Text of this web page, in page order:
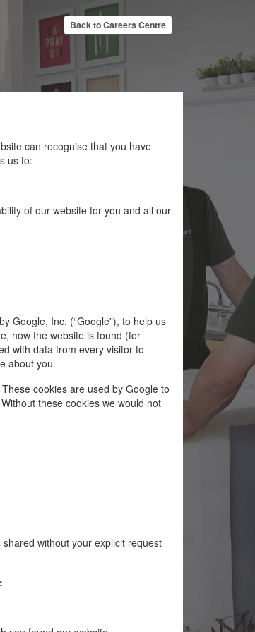
Back to Careers Centre
can recognise that you have
us to:
of our website for you and all our
Google, Inc. (“Google”), to help us
how the website is found (for
with data from every visitor to
about you.
cookies are used by Google to
these cookies we would not
without your explicit request